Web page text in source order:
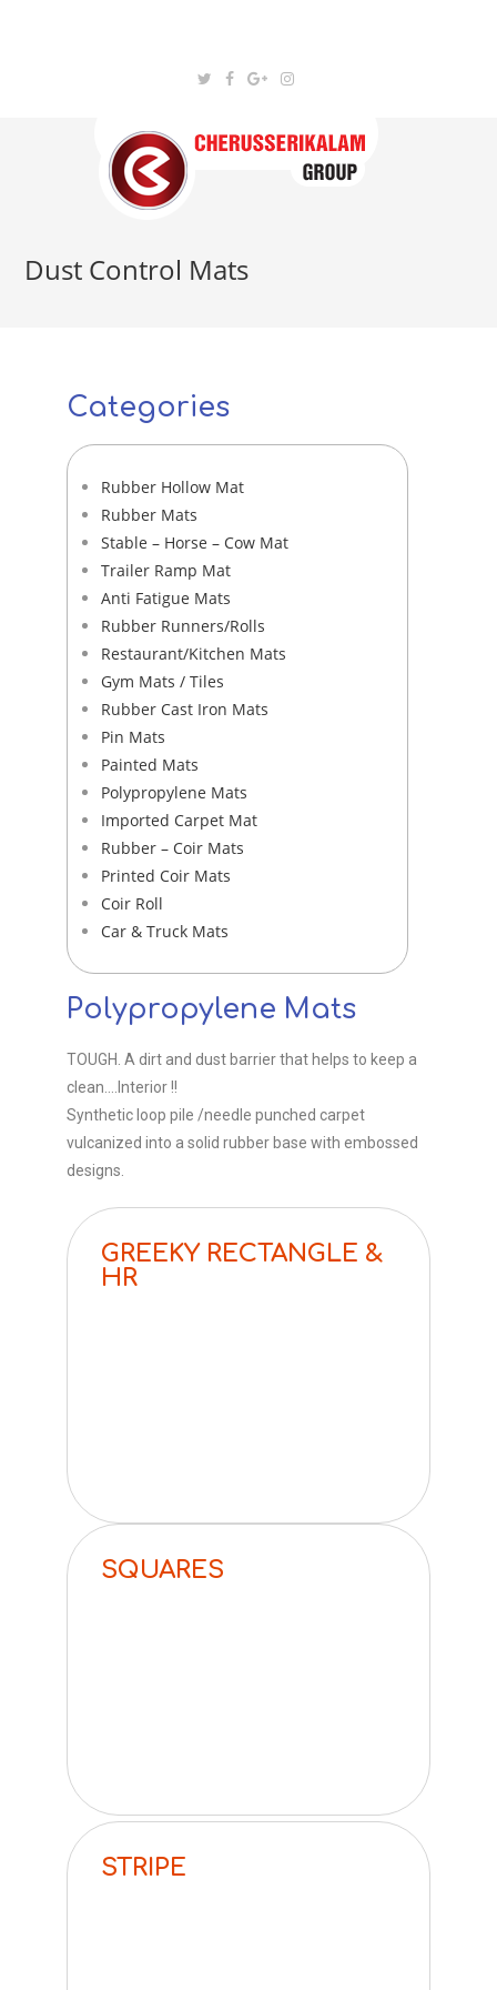
Dust Control Mats
Categories
Rubber Hollow Mat
Rubber Mats
Stable – Horse – Cow Mat
Trailer Ramp Mat
Anti Fatigue Mats
Rubber Runners/Rolls
Restaurant/Kitchen Mats
Gym Mats / Tiles
Rubber Cast Iron Mats
Pin Mats
Painted Mats
Polypropylene Mats​
Imported Carpet Mat
Rubber – Coir Mats​
Printed Coir Mats
Coir Roll
Car & Truck Mats
Polypropylene Mats​
TOUGH. A dirt and dust barrier that helps to keep a
clean….Interior !!
Synthetic loop pile /needle punched carpet
vulcanized into a solid rubber base with embossed
designs.
GREEKY RECTANGLE &
HR
SQUARES
STRIPE